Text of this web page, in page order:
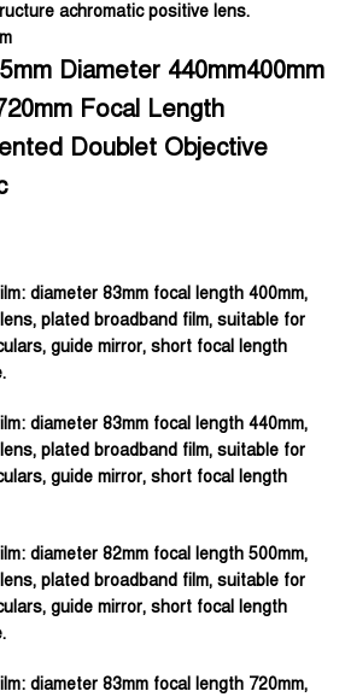
achromatic positive lens.
Diameter 440mm400mm
Focal Length
Doublet Objective
diameter 83mm focal length 400mm,
plated broadband film, suitable for
guide mirror, short focal length
diameter 83mm focal length 440mm,
plated broadband film, suitable for
guide mirror, short focal length
diameter 82mm focal length 500mm,
plated broadband film, suitable for
guide mirror, short focal length
diameter 83mm focal length 720mm,